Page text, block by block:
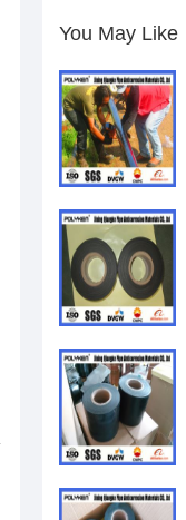
You May Like